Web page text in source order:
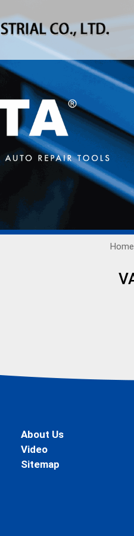
Home
About Us
Video
Sitemap